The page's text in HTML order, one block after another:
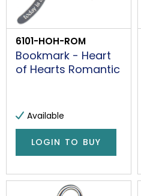
6101-HOH-ROM
Bookmark - Heart
of Hearts Romantic
Available
LOGIN TO BUY